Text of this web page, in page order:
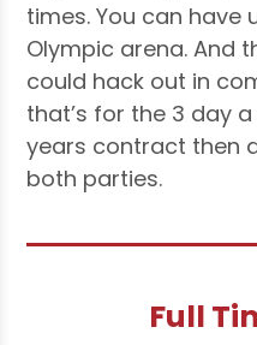
times. You can have
Olympic arena. And
could hack out in
that’s for the 3 day
years contract then
both parties.
Full